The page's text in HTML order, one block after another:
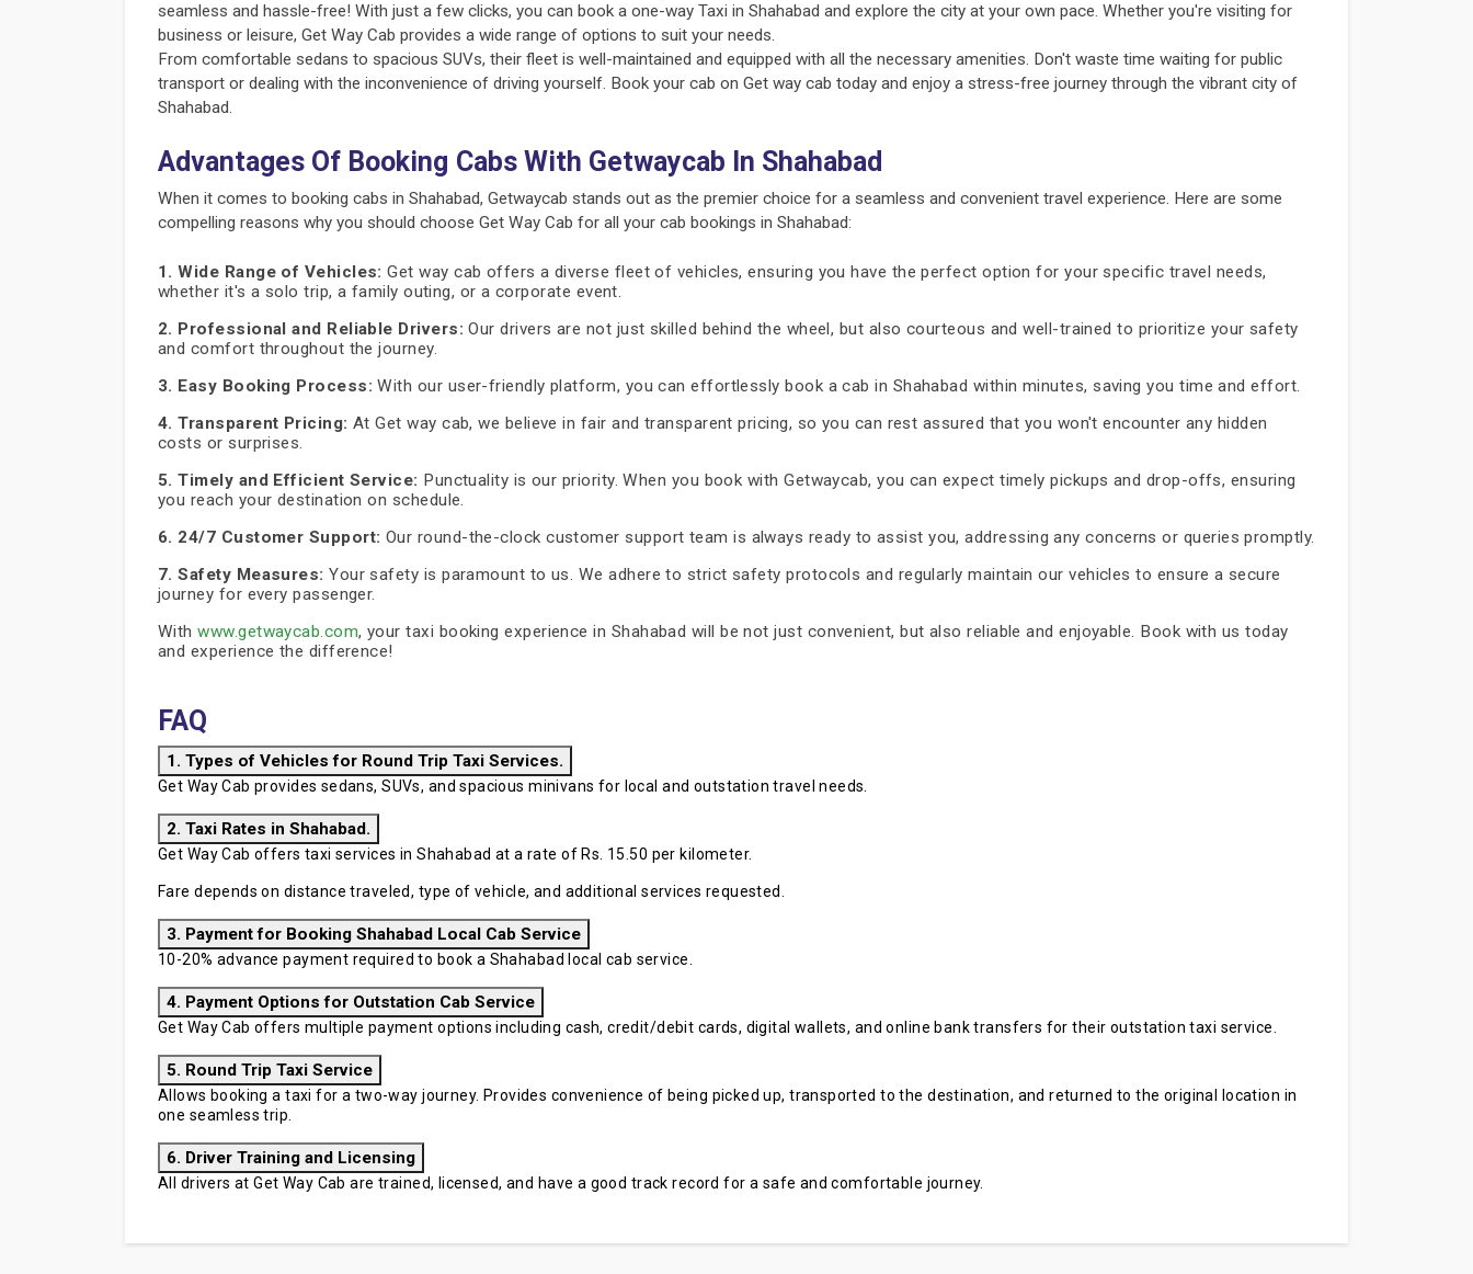
seamless and hassle-free! With just a few clicks, you can book a one-way Taxi in Shahabad and explore the city at your own pace. Whether you're visiting for
business or leisure, Get Way Cab provides a wide range of options to suit your needs.
From comfortable sedans to spacious SUVs, their fleet is well-maintained and equipped with all the necessary amenities. Don't waste time waiting for public
transport or dealing with the inconvenience of driving yourself. Book your cab on Get way cab today and enjoy a stress-free journey through the vibrant city of
Shahabad.
Advantages Of Booking Cabs With Getwaycab In Shahabad
When it comes to booking cabs in Shahabad, Getwaycab stands out as the premier choice for a seamless and convenient travel experience. Here are some
compelling reasons why you should choose Get Way Cab for all your cab bookings in Shahabad:
1. Wide Range of Vehicles: Get way cab offers a diverse fleet of vehicles, ensuring you have the perfect option for your specific travel needs,
whether it's a solo trip, a family outing, or a corporate event.
2. Professional and Reliable Drivers: Our drivers are not just skilled behind the wheel, but also courteous and well-trained to prioritize your safety
and comfort throughout the journey.
3. Easy Booking Process: With our user-friendly platform, you can effortlessly book a cab in Shahabad within minutes, saving you time and effort.
4. Transparent Pricing: At Get way cab, we believe in fair and transparent pricing, so you can rest assured that you won't encounter any hidden
costs or surprises.
5. Timely and Efficient Service: Punctuality is our priority. When you book with Getwaycab, you can expect timely pickups and drop-offs, ensuring
you reach your destination on schedule.
6. 24/7 Customer Support: Our round-the-clock customer support team is always ready to assist you, addressing any concerns or queries promptly.
7. Safety Measures: Your safety is paramount to us. We adhere to strict safety protocols and regularly maintain our vehicles to ensure a secure
journey for every passenger.
Withwww.getwaycab.com, your taxi booking experience in Shahabad will be not just convenient, but also reliable and enjoyable. Book with us today
and experience the difference!
FAQ
1. Types of Vehicles for Round Trip Taxi Services.
Get Way Cab provides sedans, SUVs, and spacious minivans for local and outstation travel needs.
2. Taxi Rates in Shahabad.
Get Way Cab offers taxi services in Shahabad at a rate of Rs. 15.50 per kilometer.
Fare depends on distance traveled, type of vehicle, and additional services requested.
3. Payment for Booking Shahabad Local Cab Service
10-20% advance payment required to book a Shahabad local cab service.
4. Payment Options for Outstation Cab Service
Get Way Cab offers multiple payment options including cash, credit/debit cards, digital wallets, and online bank transfers for their outstation taxi service.
5. Round Trip Taxi Service
Allows booking a taxi for a two-way journey. Provides convenience of being picked up, transported to the destination, and returned to the original location in
one seamless trip.
6. Driver Training and Licensing
All drivers at Get Way Cab are trained, licensed, and have a good track record for a safe and comfortable journey.